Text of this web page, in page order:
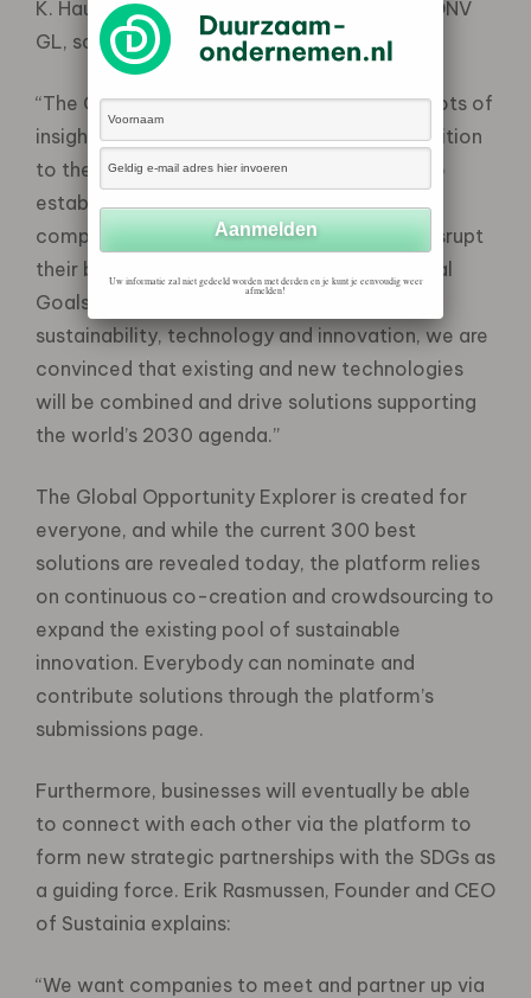
K. Haugland, Chief Sustainability Officer at DNV
GL, says:
“The Global Opportunity Explorer features lots of
insights from a wide range of experts in addition
to the 17,000 global business leaders. It also
establishes a global hub which can inspire
companies to navigate new markets and disrupt
their business model aligning to the 17 Global
Goals. From our position focusing on
sustainability, technology and innovation, we are
convinced that existing and new technologies
will be combined and drive solutions supporting
the world’s 2030 agenda.”
The Global Opportunity Explorer is created for
everyone, and while the current 300 best
solutions are revealed today, the platform relies
on continuous co-creation and crowdsourcing to
expand the existing pool of sustainable
innovation. Everybody can nominate and
contribute solutions through the platform’s
submissions page.
Furthermore, businesses will eventually be able
to connect with each other via the platform to
form new strategic partnerships with the SDGs as
a guiding force. Erik Rasmussen, Founder and CEO
of Sustainia explains:
“We want companies to meet and partner up via
Uw informatie zal niet gedeeld worden met derden en je kunt je eenvoudig weer
afmelden!